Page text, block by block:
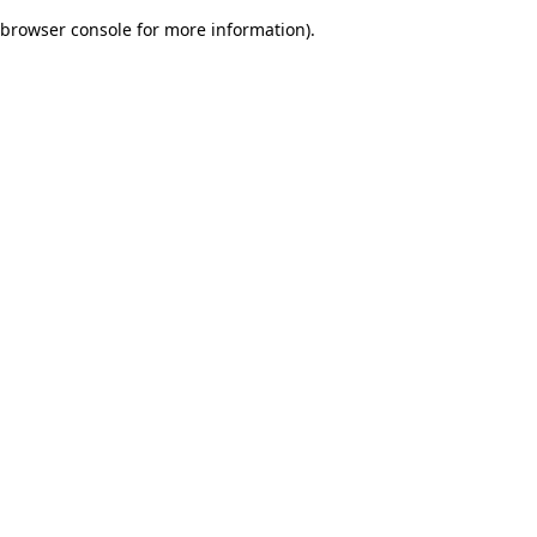
browser console for more information).